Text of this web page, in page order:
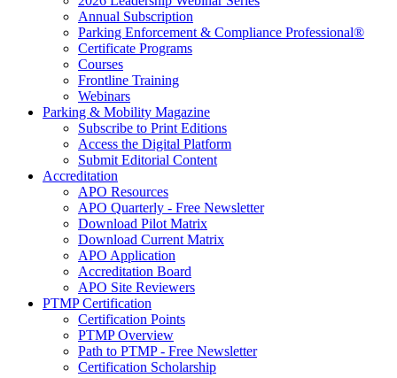
Annual Subscription
Parking Enforcement & Compliance Professional®
Certificate Programs
Courses
Frontline Training
Webinars
Parking & Mobility Magazine
Subscribe to Print Editions
Access the Digital Platform
Submit Editorial Content
Accreditation
APO Resources
APO Quarterly - Free Newsletter
Download Pilot Matrix
Download Current Matrix
APO Application
Accreditation Board
APO Site Reviewers
PTMP Certification
Certification Points
PTMP Overview
Path to PTMP - Free Newsletter
Certification Scholarship